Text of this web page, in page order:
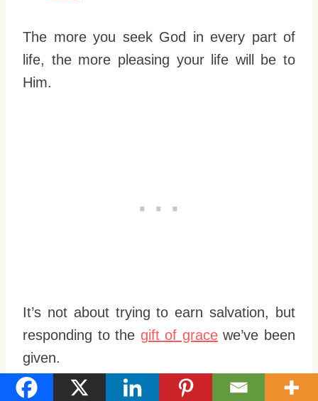
The more you seek God in every part of
life, the more pleasing your life will be to
Him.
It’s not about trying to earn salvation, but
responding to the gift of gracewe’ve been
given.